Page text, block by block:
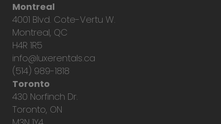
Montreal
4001 Blvd. Cote-Vertu W.
Montreal, QC
H4R 1R5
info@luxerentals.ca
(514) 989-1818
Toronto
430 Norfinch Dr.
Toronto, ON